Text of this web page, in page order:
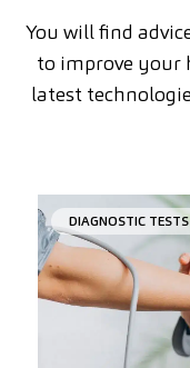
You will find
to improve your
latest
DIAGNOSTIC TESTS